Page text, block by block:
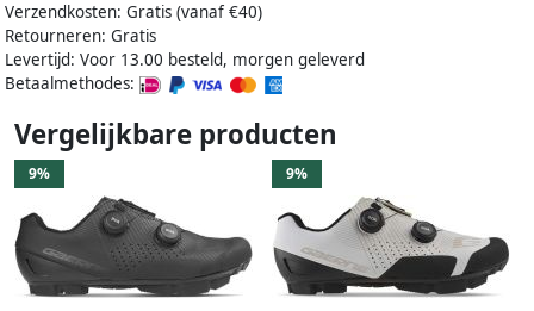
Verzendkosten: Gratis (vanaf €40)
Retourneren: Gratis
Levertijd: Voor 13.00 besteld, morgen geleverd
Betaalmethodes:
Vergelijkbare producten
9% 9%